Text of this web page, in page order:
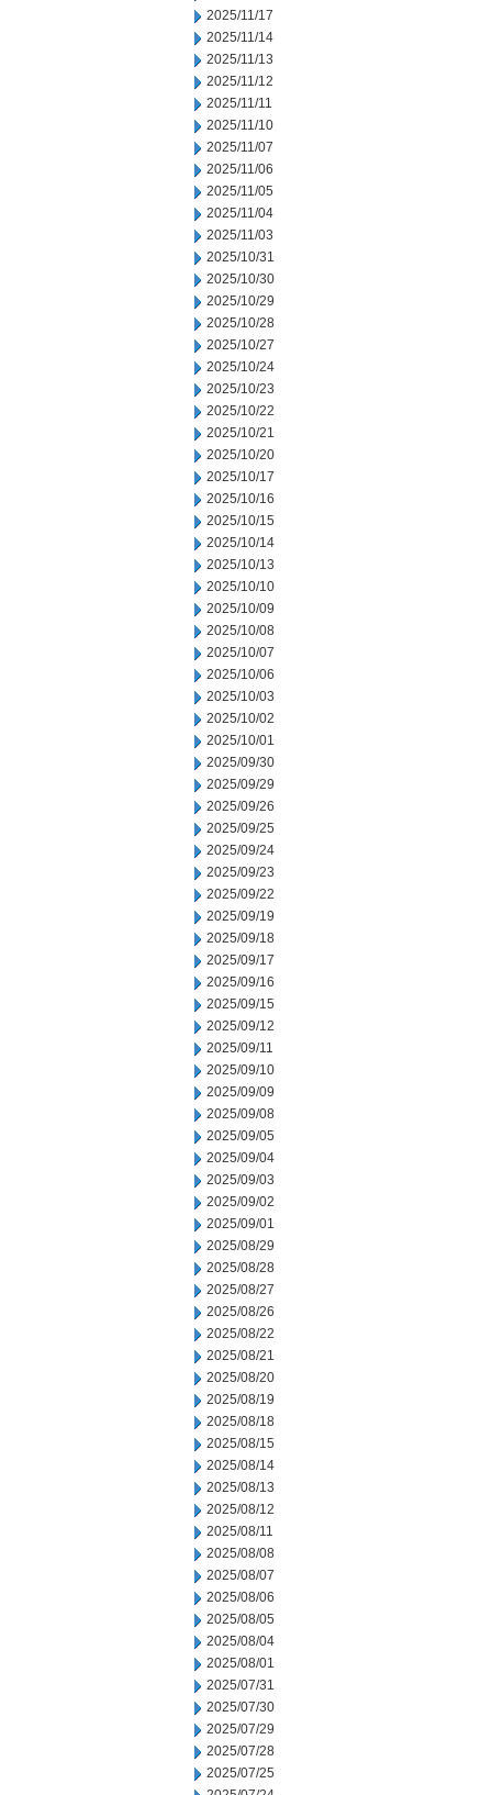
2025/11/17
2025/11/14
2025/11/13
2025/11/12
2025/11/11
2025/11/10
2025/11/07
2025/11/06
2025/11/05
2025/11/04
2025/11/03
2025/10/31
2025/10/30
2025/10/29
2025/10/28
2025/10/27
2025/10/24
2025/10/23
2025/10/22
2025/10/21
2025/10/20
2025/10/17
2025/10/16
2025/10/15
2025/10/14
2025/10/13
2025/10/10
2025/10/09
2025/10/08
2025/10/07
2025/10/06
2025/10/03
2025/10/02
2025/10/01
2025/09/30
2025/09/29
2025/09/26
2025/09/25
2025/09/24
2025/09/23
2025/09/22
2025/09/19
2025/09/18
2025/09/17
2025/09/16
2025/09/15
2025/09/12
2025/09/11
2025/09/10
2025/09/09
2025/09/08
2025/09/05
2025/09/04
2025/09/03
2025/09/02
2025/09/01
2025/08/29
2025/08/28
2025/08/27
2025/08/26
2025/08/22
2025/08/21
2025/08/20
2025/08/19
2025/08/18
2025/08/15
2025/08/14
2025/08/13
2025/08/12
2025/08/11
2025/08/08
2025/08/07
2025/08/06
2025/08/05
2025/08/04
2025/08/01
2025/07/31
2025/07/30
2025/07/29
2025/07/28
2025/07/25